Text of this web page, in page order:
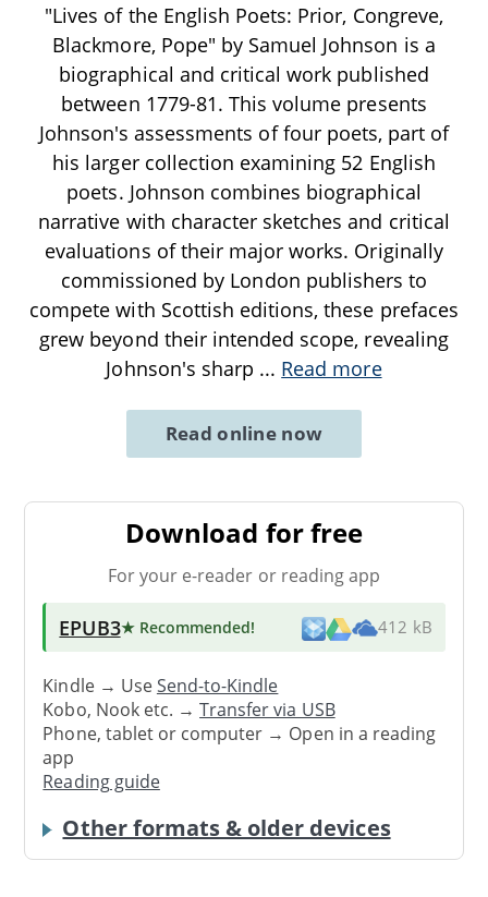
"Lives of the English Poets: Prior, Congreve,
Blackmore, Pope" by Samuel Johnson is a
biographical and critical work published
between 1779-81. This volume presents
Johnson's assessments of four poets, part of
his larger collection examining 52 English
poets. Johnson combines biographical
narrative with character sketches and critical
evaluations of their major works. Originally
commissioned by London publishers to
compete with Scottish editions, these prefaces
grew beyond their intended scope, revealing
Johnson's sharp ... Read more
Read online now
Download for free
For your e-reader or reading app
EPUB3★ Recommended! 412 kB
Kindle → UseSend-to-Kindle
Kobo, Nook etc. →Transfer via USB
Phone, tablet or computer → Open in a reading
app
Reading guide
Other formats & older devices